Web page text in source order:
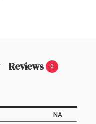
Reviews 0
NA